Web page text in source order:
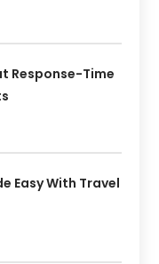
Response-Time
Easy With Travel